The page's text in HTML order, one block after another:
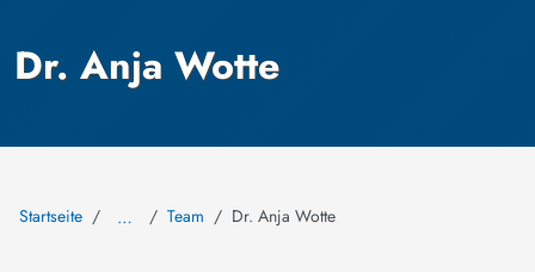
Dr. Anja Wotte
Startseite … Team Dr. Anja Wotte